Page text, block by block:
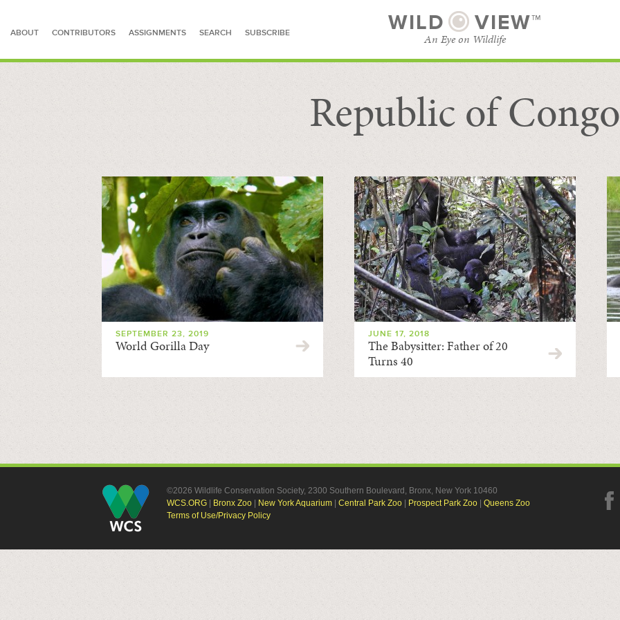
ABOUT CONTRIBUTORS ASSIGNMENTS SEARCH SUBSCRIBE WILD VIEW™
An Eye on Wildlife
BROWSE CATEGORIES
SUBSCRIBE
Republic of Congo
SEPTEMBER 23, 2019
World Gorilla Day
JUNE 17, 2018
The Babysitter: Father of 20
Turns 40
©2026 Wildlife Conservation Society, 2300 Southern Boulevard, Bronx, New York 10460
WCS.ORG
Bronx Zoo New York Aquarium Central Park Zoo Prospect Park Zoo
Queens Zoo
Terms of Use/Privacy Policy